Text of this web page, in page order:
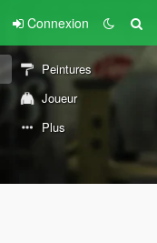
Connexion
Peintures
Joueur
Plus